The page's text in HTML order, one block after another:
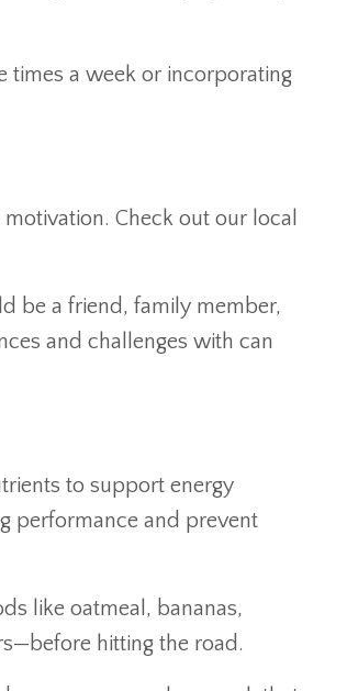
times a week or incorporating
Check out our local
be a friend, family member,
and challenges with can
to support energy
performance and prevent
like oatmeal, bananas,
hitting the road.